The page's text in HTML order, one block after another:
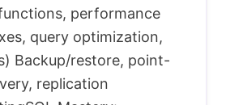
performance
query optimization,
Backup/restore, point-
replication